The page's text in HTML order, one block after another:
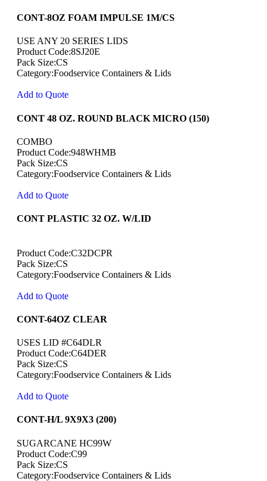
CONT-8OZ FOAM IMPULSE 1M/CS
USE ANY 20 SERIES LIDS
Product Code:8SJ20E
Pack Size:CS
Category:Foodservice Containers & Lids
Add to Quote
CONT 48 OZ. ROUND BLACK MICRO (150)
COMBO
Product Code:948WHMB
Pack Size:CS
Category:Foodservice Containers & Lids
Add to Quote
CONT PLASTIC 32 OZ. W/LID
Product Code:C32DCPR
Pack Size:CS
Category:Foodservice Containers & Lids
Add to Quote
CONT-64OZ CLEAR
USES LID #C64DLR
Product Code:C64DER
Pack Size:CS
Category:Foodservice Containers & Lids
Add to Quote
CONT-H/L 9X9X3 (200)
SUGARCANE HC99W
Product Code:C99
Pack Size:CS
Category:Foodservice Containers & Lids